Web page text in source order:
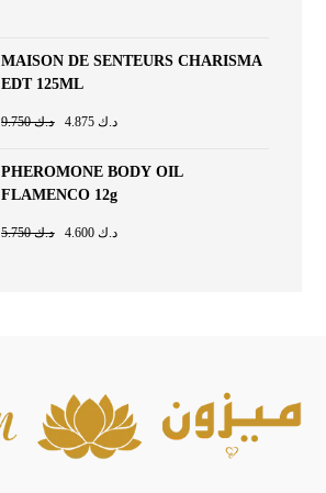
MAISON DE SENTEURS CHARISMA
EDT 125ML
د.ك9.750 د.ك4.875
PHEROMONE BODY OIL
FLAMENCO 12g
د.ك5.750 د.ك4.600